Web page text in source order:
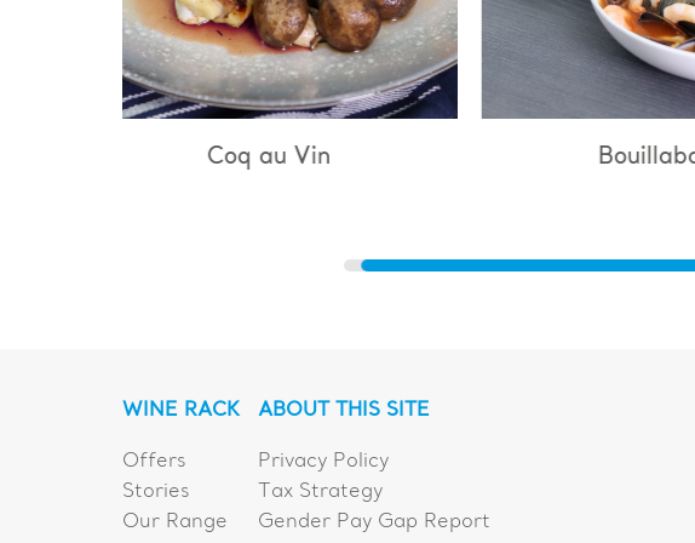
Bouillabaisse
WINE RACK
Offers
Stories
Our Range
ABOUT THIS SITE
Privacy Policy
Tax Strategy
Gender Pay Gap Report